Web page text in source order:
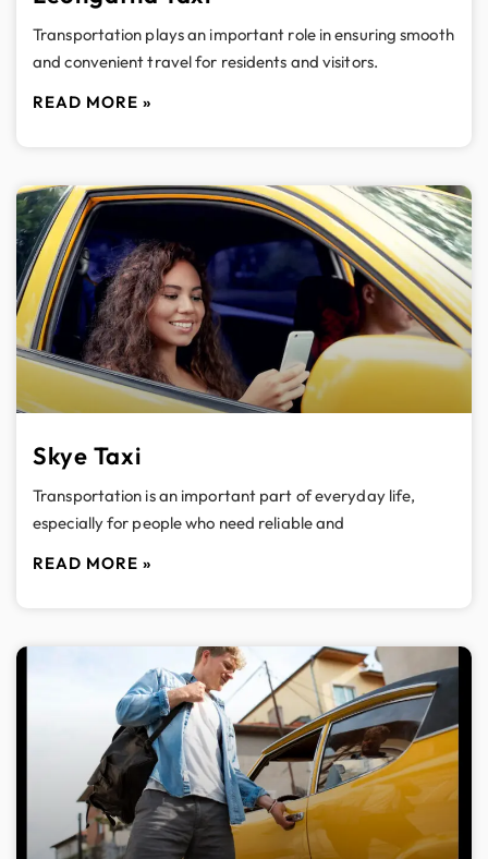
Transportation plays an important role in ensuring smooth
and convenient travel for residents and visitors.
READ MORE »
Skye Taxi
Transportation is an important part of everyday life,
especially for people who need reliable and
READ MORE »